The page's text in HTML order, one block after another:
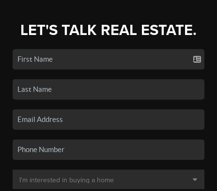
LET'S TALK REAL ESTATE.